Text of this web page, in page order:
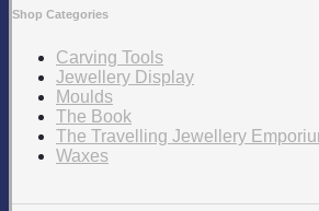
Shop Categories
Carving Tools
Jewellery Display
Moulds
The Book
The Travelling Jewellery
Waxes